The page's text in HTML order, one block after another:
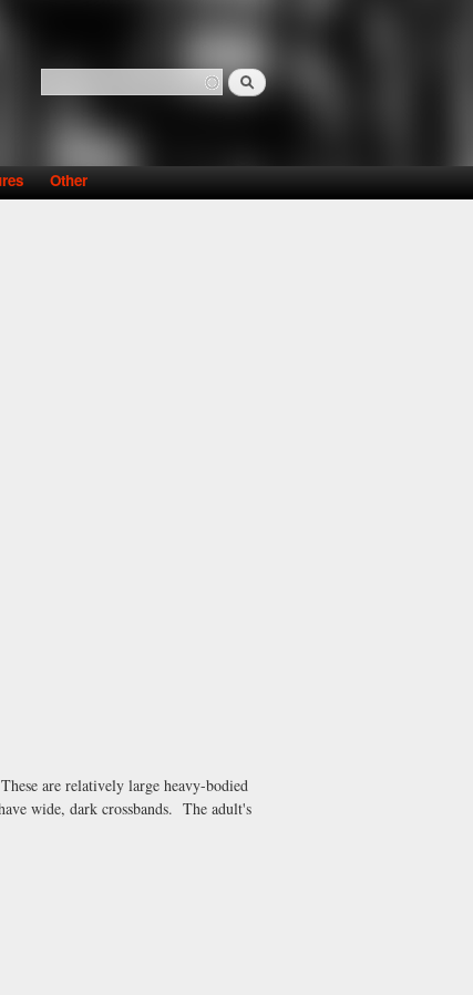
Search form
Search
Other
are relatively large heavy-bodied
wide, dark crossbands. The adult's